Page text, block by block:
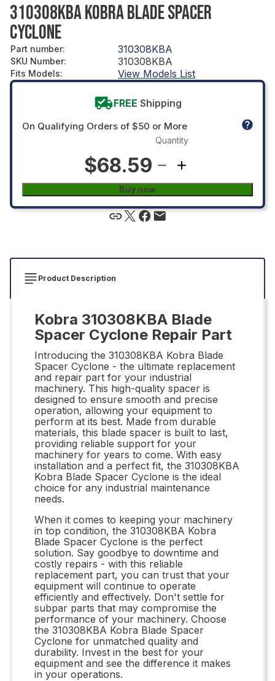
310308KBA KOBRA BLADE SPACER
CYCLONE
Part number: 310308KBA
SKU Number: 310308KBA
Fits Models: View Models List
FREE Shipping
On Qualifying Orders of $50 or More
$68.59
Quantity
Buy now
Product Description
Kobra 310308KBA Blade
Spacer Cyclone Repair Part
Introducing the 310308KBA Kobra Blade
Spacer Cyclone - the ultimate replacement
and repair part for your industrial
machinery. This high-quality spacer is
designed to ensure smooth and precise
operation, allowing your equipment to
perform at its best. Made from durable
materials, this blade spacer is built to last,
providing reliable support for your
machinery for years to come. With easy
installation and a perfect fit, the 310308KBA
Kobra Blade Spacer Cyclone is the ideal
choice for any industrial maintenance
needs.
When it comes to keeping your machinery
in top condition, the 310308KBA Kobra
Blade Spacer Cyclone is the perfect
solution. Say goodbye to downtime and
costly repairs - with this reliable
replacement part, you can trust that your
equipment will continue to operate
efficiently and effectively. Don't settle for
subpar parts that may compromise the
performance of your machinery. Choose
the 310308KBA Kobra Blade Spacer
Cyclone for unmatched quality and
durability. Invest in the best for your
equipment and see the difference it makes
in your operations.